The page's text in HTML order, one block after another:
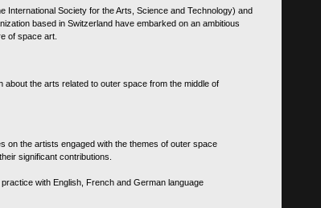
International Society for the Arts, Science and Technology) and
based in Switzerland have embarked on an ambitious
of space art.
the arts related to outer space from the middle of
on the artists engaged with the themes of outer space
significant contributions.
with English, French and German language